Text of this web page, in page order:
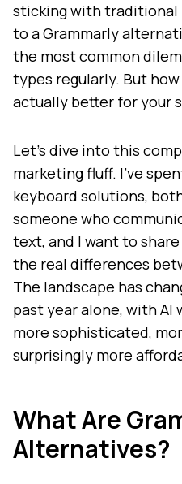
sticking with traditional
to a Grammarly
the most common
types regularly. But
actually better for your
Let's dive into this
marketing fluff. I've
keyboard solutions,
someone who
text, and I want to
the real differences
The landscape has
past year alone, with
more sophisticated,
surprisingly more
What Are
Alternatives?